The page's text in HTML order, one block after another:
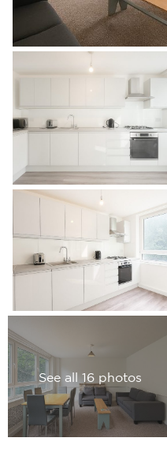
See all 16 photos